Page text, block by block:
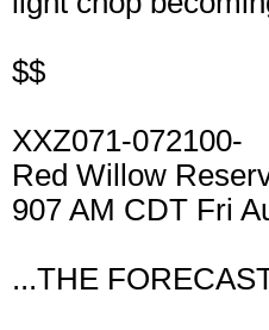
$$
XXZ071-072100-
Red Willow
907 AM CDT Fri
...THE